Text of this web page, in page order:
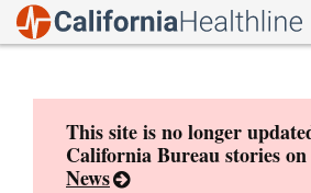
This site is no longer
California Bureau stories on
News